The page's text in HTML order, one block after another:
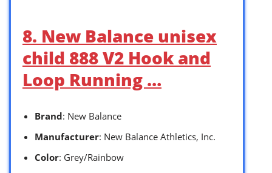
8. New Balance unisex
child 888 V2 Hook and
Loop Running …
Brand: New Balance
Manufacturer: New Balance Athletics, Inc.
Color: Grey/Rainbow